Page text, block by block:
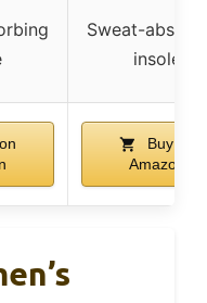
Sweat-
insole
Buy on
Amazon